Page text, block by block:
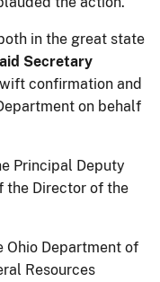
in the great state
Secretary
confirmation and
on behalf
Principal Deputy
the Director of the
Ohio Department of
Resources